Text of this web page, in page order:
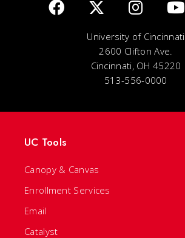
University of Cincinnati
2600 Clifton Ave.
Cincinnati, OH 45220
513-556-0000
UC Tools
Canopy & Canvas
Enrollment Services
Email
Catalyst